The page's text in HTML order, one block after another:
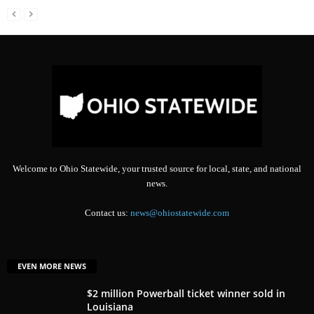
Welcome to Ohio Statewide, your trusted source for local, state, and national
news.
Contact us: news@ohiostatewide.com
EVEN MORE NEWS
$2 million Powerball ticket winner sold in
Louisiana